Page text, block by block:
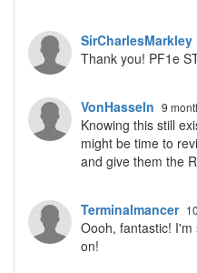
SirCharlesMarkley
Thank you! PF1e
VonHasseln 9
Knowing this still
might be time to
and give them the
Terminalmancer
Oooh, fantastic!
on!